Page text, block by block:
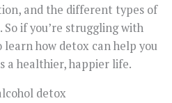
and the different types of
if you’re struggling with
learn how detox can help you
a healthier, happier life.
detox